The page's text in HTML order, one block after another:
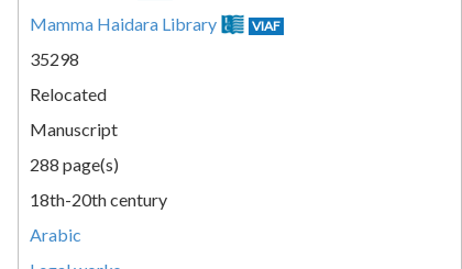
Mamma Haidara Library VIAF
35298
Relocated
Manuscript
288 page(s)
18th-20th century
Arabic